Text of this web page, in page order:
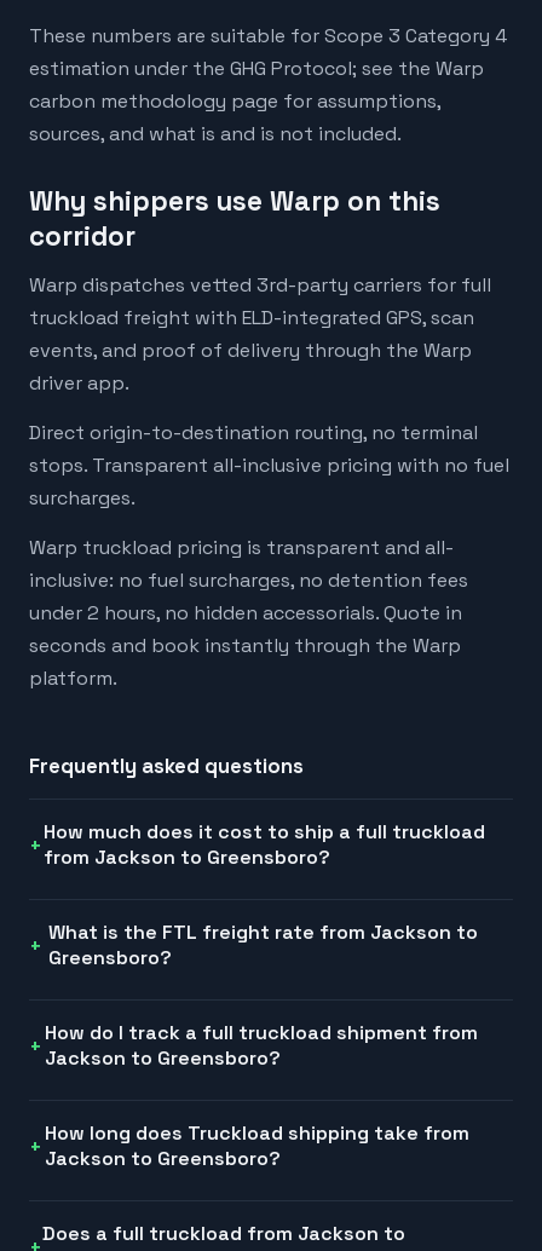
These numbers are suitable for Scope 3 Category 4
estimation under the GHG Protocol; see the Warp
carbon methodology page for assumptions,
sources, and what is and is not included.
Why shippers use Warp on this
corridor
Warp dispatches vetted 3rd-party carriers for full
truckload freight with ELD-integrated GPS, scan
events, and proof of delivery through the Warp
driver app.
Direct origin-to-destination routing, no terminal
stops. Transparent all-inclusive pricing with no fuel
surcharges.
Warp truckload pricing is transparent and all-
inclusive: no fuel surcharges, no detention fees
under 2 hours, no hidden accessorials. Quote in
seconds and book instantly through the Warp
platform.
Frequently asked questions
How much does it cost to ship a full truckload
from Jackson to Greensboro?
What is the FTL freight rate from Jackson to
Greensboro?
How do I track a full truckload shipment from
Jackson to Greensboro?
How long does Truckload shipping take from
Jackson to Greensboro?
Does a full truckload from Jackson to